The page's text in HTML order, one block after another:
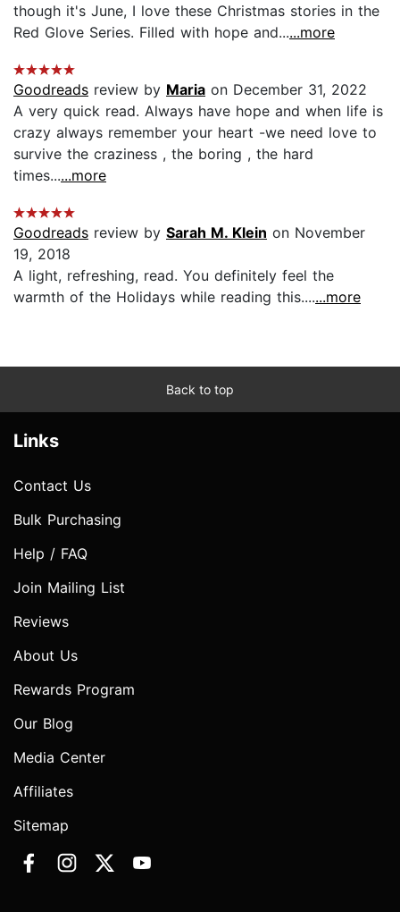
though it's June, I love these Christmas stories in the
Red Glove Series. Filled with hope and......more
Goodreads review by Maria on December 31, 2022
A very quick read. Always have hope and when life is
crazy always remember your heart -we need love to
survive the craziness , the boring , the hard
times......more
Goodreads review by Sarah M. Klein on November
19, 2018
A light, refreshing, read. You definitely feel the
warmth of the Holidays while reading this.......more
Back to top
Links
Contact Us
Bulk Purchasing
Help / FAQ
Join Mailing List
Reviews
About Us
Rewards Program
Our Blog
Media Center
Affiliates
Sitemap